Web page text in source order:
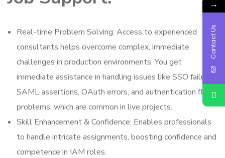
Real-time Problem Solving: Access to experienced
consultants helps overcome complex, immediate
challenges in production environments. You get
immediate assistance in handling issues like SSO failures,
SAML assertions, OAuth errors, and authentication flow
problems, which are common in live projects.
Skill Enhancement & Confidence: Enables professionals
to handle intricate assignments, boosting confidence and
competence in IAM roles.
→
Contact Us